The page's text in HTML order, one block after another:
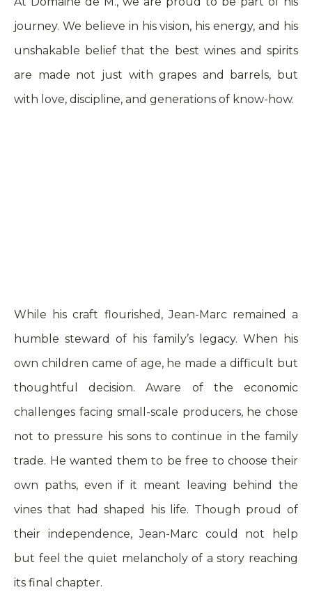
journey. We believe in his vision, his energy, and his
unshakable belief that the best wines and spirits
are made not just with grapes and barrels, but
with love, discipline, and generations of know-how.
While his craft flourished, Jean-Marc remained a
humble steward of his family’s legacy. When his
own children came of age, he made a difficult but
thoughtful decision. Aware of the economic
challenges facing small-scale producers, he chose
not to pressure his sons to continue in the family
trade. He wanted them to be free to choose their
own paths, even if it meant leaving behind the
vines that had shaped his life. Though proud of
their independence, Jean-Marc could not help
but feel the quiet melancholy of a story reaching
its final chapter.